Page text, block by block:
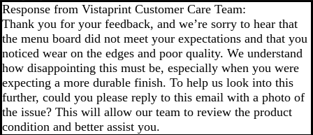
Response from Vistaprint Customer Care Team:
Thank you for your feedback, and we’re sorry to hear that
the menu board did not meet your expectations and that you
noticed wear on the edges and poor quality. We understand
how disappointing this must be, especially when you were
expecting a more durable finish. To help us look into this
further, could you please reply to this email with a photo of
the issue? This will allow our team to review the product
condition and better assist you.